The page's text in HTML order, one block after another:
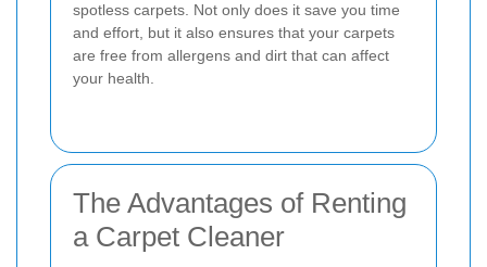
spotless carpets. Not only does it save you time
and effort, but it also ensures that your carpets
are free from allergens and dirt that can affect
your health.
The Advantages of Renting
a Carpet Cleaner